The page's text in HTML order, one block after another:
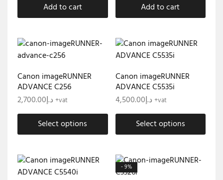
Add to cart Add to cart
Canon imageRUNNER
ADVANCE C256
د.إ2,700.00 +vat
Select options
Canon imageRUNNER
ADVANCE C5535i
د.إ4,500.00 +vat
Select options
- 9%